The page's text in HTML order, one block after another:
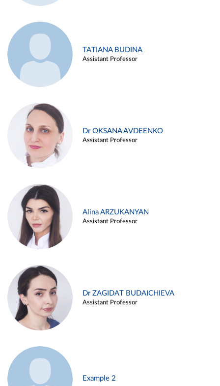
TATIANA BUDINA
Assistant Professor
Dr OKSANA AVDEENKO
Assistant Professor
Alina ARZUKANYAN
Assistant Professor
Dr ZAGIDAT BUDAICHIEVA
Assistant Professor
Example 2